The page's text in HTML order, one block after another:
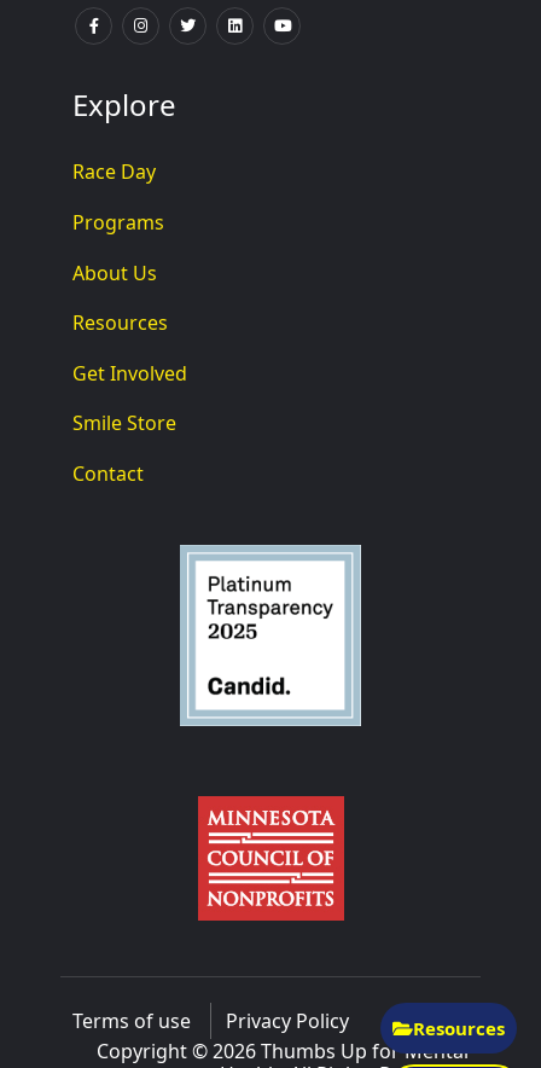
Resources
Explore
Race Day
Programs
About Us
Resources
Get Involved
Smile Store
Contact
Terms of use
Privacy Policy
Copyright © 2026 Thumbs Up for Mental